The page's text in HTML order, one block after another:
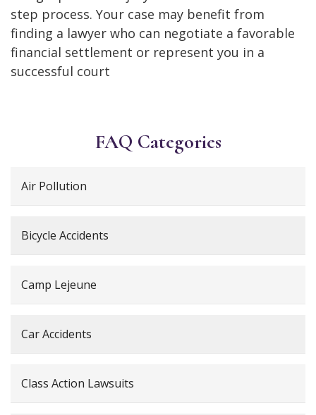
step process. Your case may benefit from
finding a lawyer who can negotiate a favorable
financial settlement or represent you in a
successful court
FAQ Categories
Air Pollution
Bicycle Accidents
Camp Lejeune
Car Accidents
Class Action Lawsuits